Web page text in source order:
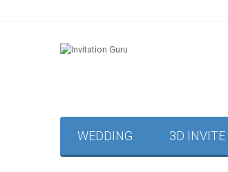
WEDDING 3D INVITE